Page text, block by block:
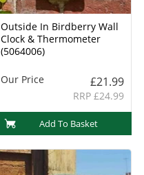
Outside In Birdberry Wall
Clock & Thermometer
(5064006)
Our Price £21.99
RRP £24.99
Add To Basket